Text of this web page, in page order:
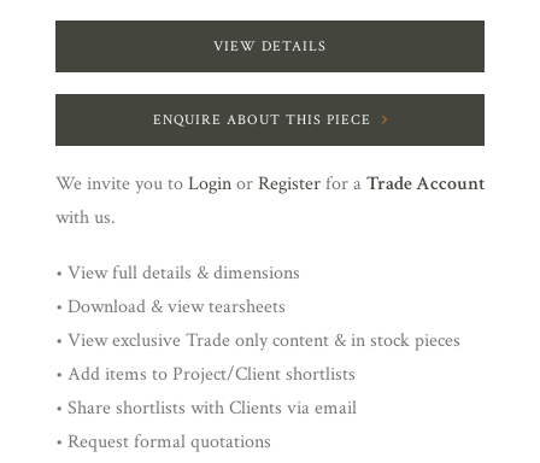
VIEW DETAILS
ENQUIRE ABOUT THIS PIECE
We invite you toLoginorRegisterfor aTrade Account
with us.
• View full details & dimensions
• Download & view tearsheets
• View exclusive Trade only content & in stock pieces
• Add items to Project/Client shortlists
• Share shortlists with Clients via email
• Request formal quotations